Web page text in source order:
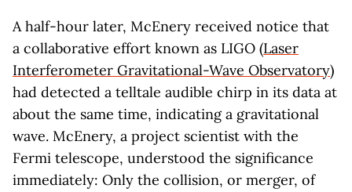
A half-hour later, McEnery received notice that
a collaborative effort known as LIGO (Laser
Interferometer Gravitational-Wave Observatory)
had detected a telltale audible chirp in its data at
about the same time, indicating a gravitational
wave. McEnery, a project scientist with the
Fermi telescope, understood the significance
immediately: Only the collision, or merger, of